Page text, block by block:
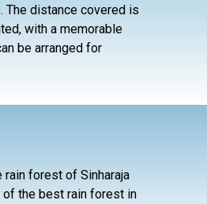
The distance covered is
with a memorable
be arranged for
rain forest of Sinharaja
the best rain forest in